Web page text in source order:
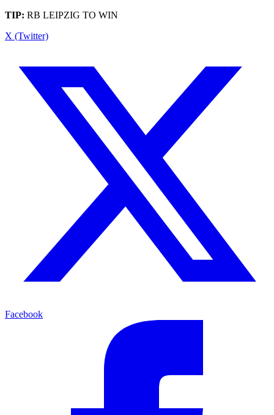
TIP: RB LEIPZIG TO WIN
X (Twitter)
Facebook